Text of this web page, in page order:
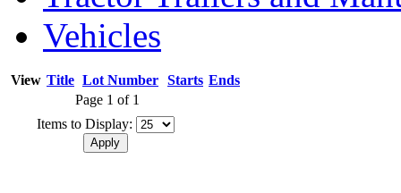
Vehicles
View Title Lot Number Starts Ends
Page 1 of 1
Items to Display: